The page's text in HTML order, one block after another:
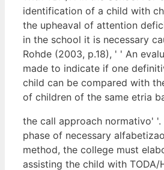
identification of a child with
the upheaval of attention
in the school it is necessary
Rohde (2003, p.18), ' ' An
made to indicate if one
child can be compared with
of children of the same etria
the call approach normativo' '.
phase of necessary
method, the college must
assisting the child with